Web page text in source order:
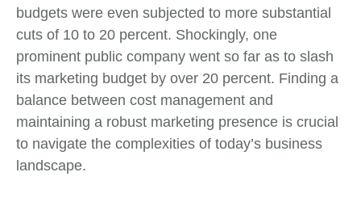
budgets were even subjected to more substantial
cuts of 10 to 20 percent. Shockingly, one
prominent public company went so far as to slash
its marketing budget by over 20 percent. Finding a
balance between cost management and
maintaining a robust marketing presence is crucial
to navigate the complexities of today’s business
landscape.